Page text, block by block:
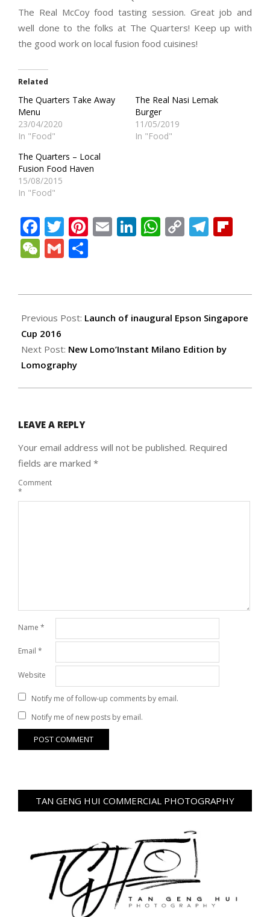
The Real McCoy food tasting session. Great job and
well done to the folks at The Quarters! Keep up with
the good work on local fusion food cuisines!
Related
The Quarters Take Away
Menu
23/04/2020
In "Food"
The Real Nasi Lemak
Burger
11/05/2019
In "Food"
The Quarters – Local
Fusion Food Haven
15/08/2015
In "Food"
Facebook
Twitter
Pinterest
EmailLinkedIn
WhatsApp
Copy
WeChat
Gmail
08-
03
Previous Post: Launch of inaugural Epson Singapore
Cup 2016
Next Post: New Lomo’Instant Milano Edition by
Lomography
LEAVE A REPLY
Your email address will not be published. Required
fields are marked *
Comment
*
Name *
Email *
Website
Notify me of follow-up comments by email.
Notify me of new posts by email.
TAN GENG HUI COMMERCIAL PHOTOGRAPHY